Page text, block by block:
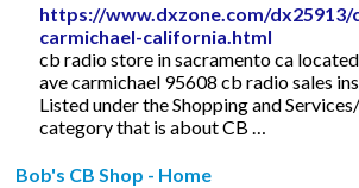
https://www.dxzone.com/
carmichael-california.html
cb radio store in sacramento ca
ave carmichael 95608 cb radio sales
Listed under the Shopping and
category that is about CB …
Bob's CB Shop - Home